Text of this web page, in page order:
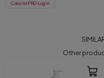
ColoristPRO Login
Other